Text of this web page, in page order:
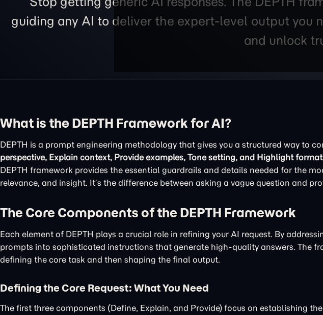
guiding any AI to deliver the expert-level output you
and unlock
What is the DEPTH Framework for AI?
DEPTH is a prompt engineering methodology that gives you a structured way to
perspective, Explain context, Provide examples, Tone setting, and Highlight format
DEPTH framework provides the essential guardrails and details needed for the
relevance, and insight. It’s the difference between asking a vague question and
The Core Components of the DEPTH Framework
Each element of DEPTH plays a crucial role in refining your AI request. By
prompts into sophisticated instructions that generate high-quality answers. The
defining the core task and then shaping the final output.
Defining the Core Request: What You Need
The first three components (Define, Explain, and Provide) focus on establishing